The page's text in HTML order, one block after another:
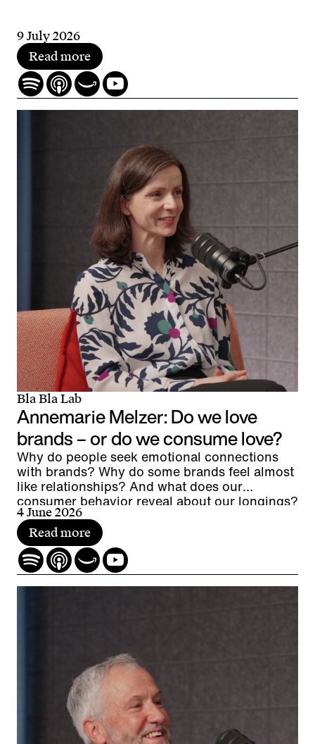
9 July 2026
Read more
Bla Bla Lab
Annemarie Melzer: Do we love
brands – or do we consume love?
Why do people seek emotional connections
with brands? Why do some brands feel almost
like relationships? And what does our
consumer behavior reveal about our longings?
4 June 2026
Read more